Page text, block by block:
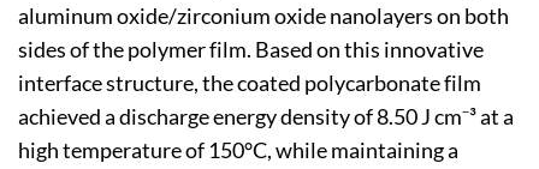
aluminum oxide/zirconium oxide nanolayers on both
sides of the polymer film. Based on this innovative
interface structure, the coated polycarbonate film
achieved a discharge energy density of 8.50 J cm⁻³ at a
high temperature of 150°C, while maintaining a